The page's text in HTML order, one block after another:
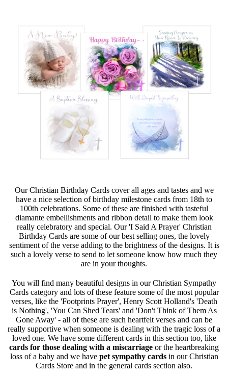
Our Christian Birthday Cards cover all ages and tastes and we
have a nice selection of birthday milestone cards from 18th to
100th celebrations. Some of these are finished with tasteful
diamante embellishments and ribbon detail to make them look
really celebratory and special. Our 'I Said A Prayer' Christian
Birthday Cards are some of our best selling ones, the lovely
sentiment of the verse adding to the brightness of the designs. It is
such a lovely verse to send to let someone know how much they
are in your thoughts.
You will find many beautiful designs in our Christian Sympathy
Cards category and lots of these feature some of the most popular
verses, like the 'Footprints Prayer', Henry Scott Holland's 'Death
is Nothing', 'You Can Shed Tears' and 'Don't Think of Them As
Gone Away' - all of these are such heartfelt verses and can be
really supportive when someone is dealing with the tragic loss of a
loved one. We have some different cards in this section too, like
cards for those dealing with a miscarriage or the heartbreaking
loss of a baby and we have pet sympathy cardsin our Christian
Cards Store and in the general cards section also.